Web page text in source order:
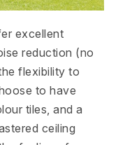
excellent
reduction (no
flexibility to
to have
tiles, and a
ceiling